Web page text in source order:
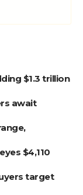
$1.3 trillion
await
$4,110
target